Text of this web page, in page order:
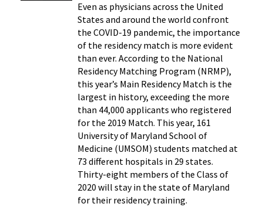
Even as physicians across the United
States and around the world confront
the COVID-19 pandemic, the importance
of the residency match is more evident
than ever. According to the National
Residency Matching Program (NRMP),
this year’s Main Residency Match is the
largest in history, exceeding the more
than 44,000 applicants who registered
for the 2019 Match. This year, 161
University of Maryland School of
Medicine (UMSOM) students matched at
73 different hospitals in 29 states.
Thirty-eight members of the Class of
2020 will stay in the state of Maryland
for their residency training.